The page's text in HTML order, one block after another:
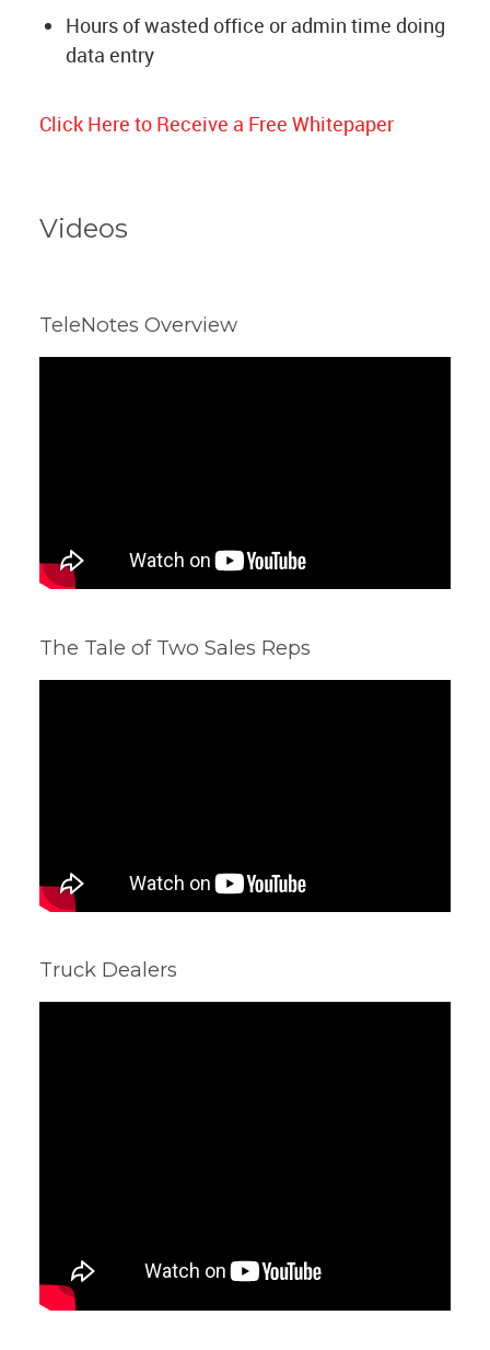
Hours of wasted office or admin time doing
data entry
Click Here to Receive a Free Whitepaper
Videos
TeleNotes Overview
The Tale of Two Sales Reps
Truck Dealers